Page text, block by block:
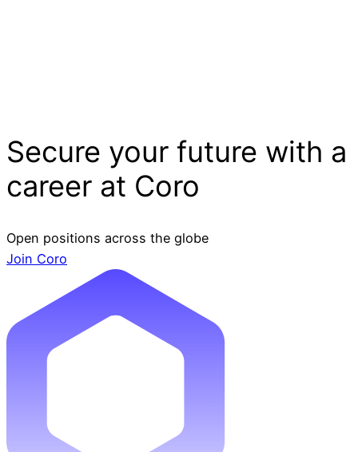
Secure your future with a
career at Coro
Open positions across the globe
Join Coro